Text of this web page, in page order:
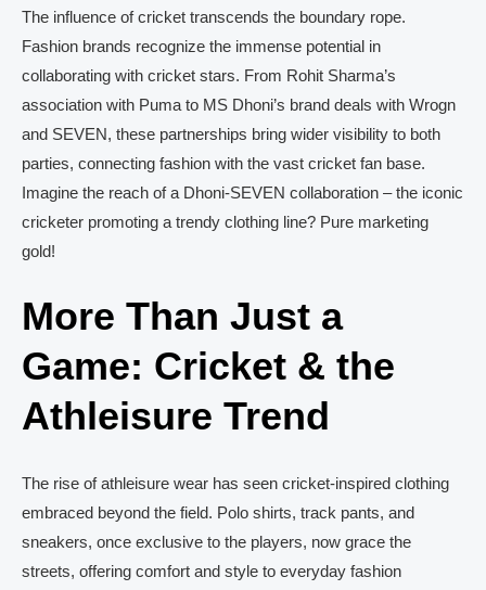
The influence of cricket transcends the boundary rope.
Fashion brands recognize the immense potential in
collaborating with cricket stars. From Rohit Sharma’s
association with Puma to MS Dhoni’s brand deals with Wrogn
and SEVEN, these partnerships bring wider visibility to both
parties, connecting fashion with the vast cricket fan base.
Imagine the reach of a Dhoni-SEVEN collaboration – the iconic
cricketer promoting a trendy clothing line? Pure marketing
gold!
More Than Just a
Game: Cricket & the
Athleisure Trend
The rise of athleisure wear has seen cricket-inspired clothing
embraced beyond the field. Polo shirts, track pants, and
sneakers, once exclusive to the players, now grace the
streets, offering comfort and style to everyday fashion